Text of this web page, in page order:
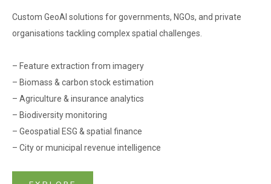
Custom GeoAI solutions for governments, NGOs, and private
organisations tackling complex spatial challenges.
– Feature extraction from imagery
– Biomass & carbon stock estimation
– Agriculture & insurance analytics
– Biodiversity monitoring
– Geospatial ESG & spatial finance
– City or municipal revenue intelligence